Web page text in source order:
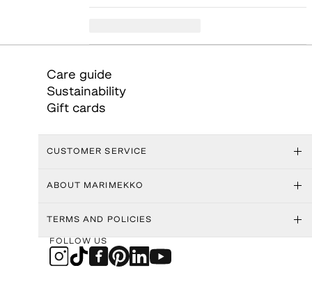
Care guide
Sustainability
Gift cards
CUSTOMER SERVICE
ABOUT MARIMEKKO
TERMS AND POLICIES
FOLLOW US